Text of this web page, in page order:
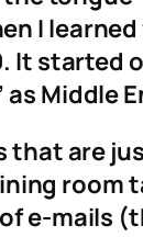
I
It started
Middle
are
e-mails